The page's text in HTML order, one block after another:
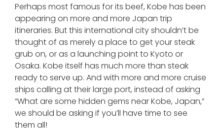
Perhaps most famous for its beef, Kobe has been
appearing on more and more Japan trip
itineraries. But this international city shouldn’t be
thought of as merely a place to get your steak
grub on, or as a launching point to Kyoto or
Osaka. Kobe itself has much more than steak
ready to serve up. And with more and more cruise
ships calling at their large port, instead of asking
“What are some hidden gems near Kobe, Japan,”
we should be asking if you’ll have time to see
them all!